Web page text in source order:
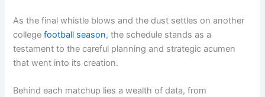
As the final whistle blows and the dust settles on another
collegefootball season, the schedule stands as a
testament to the careful planning and strategic acumen
that went into its creation.
Behind each matchup lies a wealth of data, from